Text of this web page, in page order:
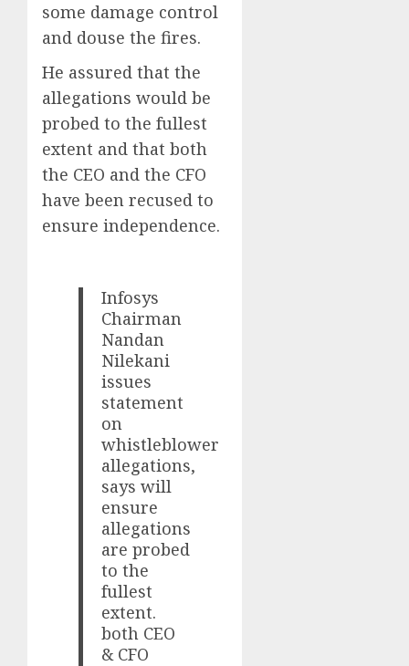
some damage control
and douse the fires.
He assured that the
allegations would be
probed to the fullest
extent and that both
the CEO and the CFO
have been recused to
ensure independence.
Infosys
Chairman
Nandan
Nilekani
issues
statement
on
whistleblower
allegations,
says will
ensure
allegations
are probed
to the
fullest
extent.
both CEO
& CFO